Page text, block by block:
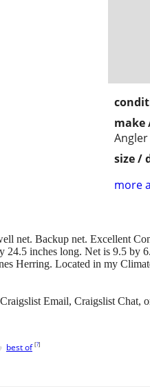
make
Angler
size /
more
net. Backup net. Excellent
24.5 inches long. Net is 9.5 by
Herring. Located in my
Email, Craigslist Chat,
best of [?]